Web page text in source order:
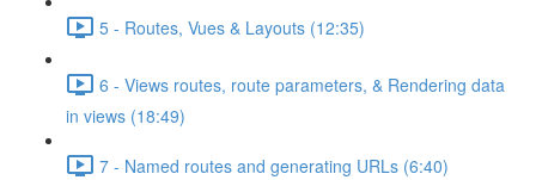
5 - Routes, Vues & Layouts (12:35)
6 - Views routes, route parameters, & Rendering data
in views (18:49)
7 - Named routes and generating URLs (6:40)